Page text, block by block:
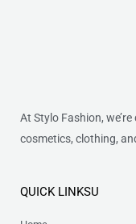
At Stylo Fashion,
cosmetics, clothing,
QUICK LINKSU